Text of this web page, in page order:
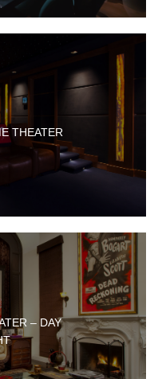
THEATER
– DAY